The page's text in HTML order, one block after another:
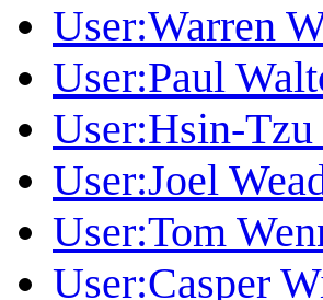
User:Warren
User:Paul
User:Hsin-Tzu
User:Joel
User:Tom
User:Casper